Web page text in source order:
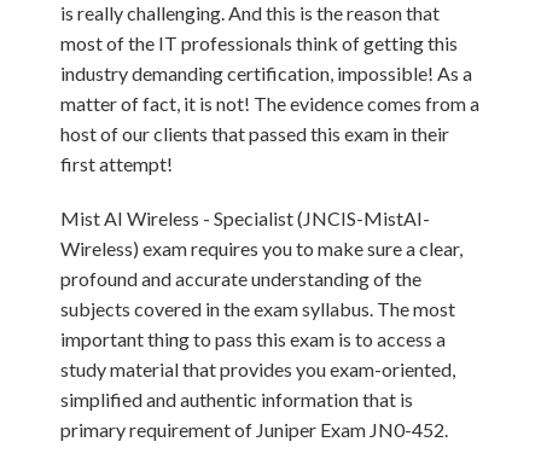
is really challenging. And this is the reason that
most of the IT professionals think of getting this
industry demanding certification, impossible! As a
matter of fact, it is not! The evidence comes from a
host of our clients that passed this exam in their
first attempt!
Mist AI Wireless - Specialist (JNCIS-MistAI-
Wireless) exam requires you to make sure a clear,
profound and accurate understanding of the
subjects covered in the exam syllabus. The most
important thing to pass this exam is to access a
study material that provides you exam-oriented,
simplified and authentic information that is
primary requirement of Juniper Exam JN0-452.